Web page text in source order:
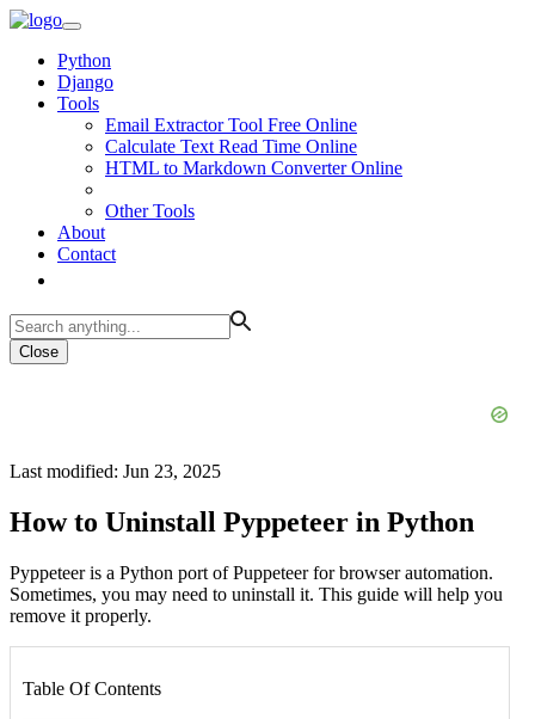
Python
Django
Tools
Email Extractor Tool Free Online
Calculate Text Read Time Online
HTML to Markdown Converter Online
Other Tools
About
Contact
Close
Last modified: Jun 23, 2025
How to Uninstall Pyppeteer in Python
Pyppeteer is a Python port of Puppeteer for browser automation.
Sometimes, you may need to uninstall it. This guide will help you
remove it properly.
Table Of Contents